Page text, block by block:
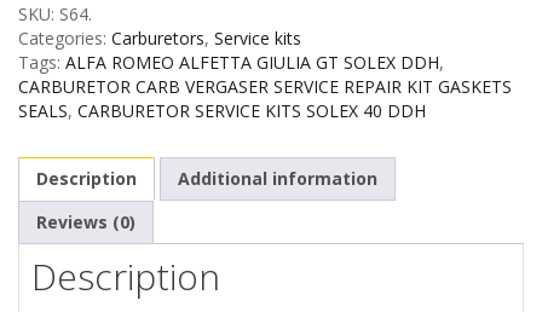
SKU: S64.
Categories: Carburetors, Service kits
Tags: ALFA ROMEO ALFETTA GIULIA GT SOLEX DDH,
CARBURETOR CARB VERGASER SERVICE REPAIR KIT GASKETS
SEALS, CARBURETOR SERVICE KITS SOLEX 40 DDH
Description
Additional information
Reviews (0)
Description